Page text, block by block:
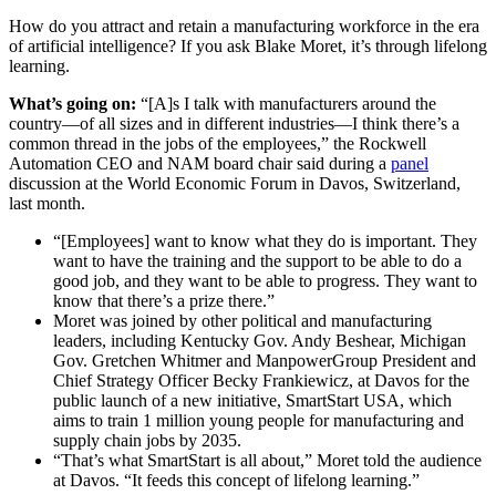
How do you attract and retain a manufacturing workforce in the era
of artificial intelligence? If you ask Blake Moret, it’s through lifelong
learning.
What’s going on: “[A]s I talk with manufacturers around the
country—of all sizes and in different industries—I think there’s a
common thread in the jobs of the employees,” the Rockwell
Automation CEO and NAM board chair said during a panel
discussion at the World Economic Forum in Davos, Switzerland,
last month.
“[Employees] want to know what they do is important. They
want to have the training and the support to be able to do a
good job, and they want to be able to progress. They want to
know that there’s a prize there.”
Moret was joined by other political and manufacturing
leaders, including Kentucky Gov. Andy Beshear, Michigan
Gov. Gretchen Whitmer and ManpowerGroup President and
Chief Strategy Officer Becky Frankiewicz, at Davos for the
public launch of a new initiative, SmartStart USA, which
aims to train 1 million young people for manufacturing and
supply chain jobs by 2035.
“That’s what SmartStart is all about,” Moret told the audience
at Davos. “It feeds this concept of lifelong learning.”